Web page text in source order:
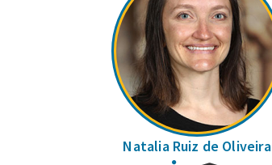
Natalia Ruiz de Oliveira